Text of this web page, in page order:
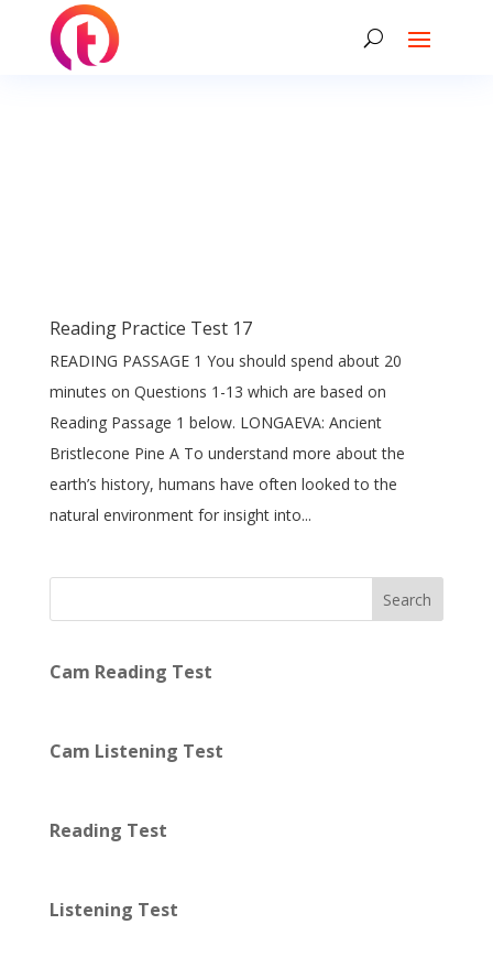
Reading Practice Test 17
READING PASSAGE 1 You should spend about 20
minutes on Questions 1-13 which are based on
Reading Passage 1 below. LONGAEVA: Ancient
Bristlecone Pine A To understand more about the
earth’s history, humans have often looked to the
natural environment for insight into...
Search
Cam Reading Test
Cam Listening Test
Reading Test
Listening Test